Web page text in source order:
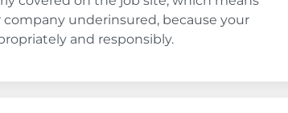
underinsured, because your
and responsibly.